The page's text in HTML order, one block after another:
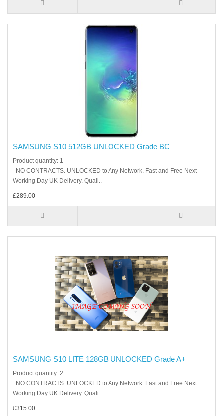
SAMSUNG S10 512GB UNLOCKED Grade BC
Product quantity: 1
NO CONTRACTS. UNLOCKED to Any Network. Fast and Free Next
Working Day UK Delivery. Quali..
£289.00
SAMSUNG S10 LITE 128GB UNLOCKED Grade A+
Product quantity: 2
NO CONTRACTS. UNLOCKED to Any Network. Fast and Free Next
Working Day UK Delivery. Quali..
£315.00